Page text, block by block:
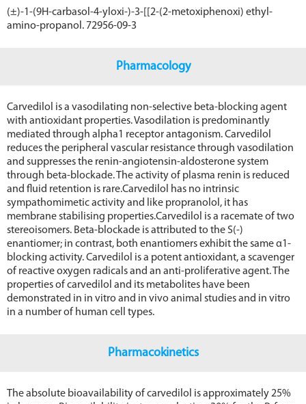
(±)-1-(9Н-carbasol-4-yloxi-)-3-[[2-(2-metoxiphenoxi) ethyl-
amino-propanol. 72956-09-3
Pharmacology
Carvedilol is a vasodilating non-selective beta-blocking agent
with antioxidant properties. Vasodilation is predominantly
mediated through alpha1 receptor antagonism. Carvedilol
reduces the peripheral vascular resistance through vasodilation
and suppresses the renin-angiotensin-aldosterone system
through beta-blockade. The activity of plasma renin is reduced
and fluid retention is rare.Carvedilol has no intrinsic
sympathomimetic activity and like propranolol, it has
membrane stabilising properties.Carvedilol is a racemate of two
stereoisomers. Beta-blockade is attributed to the S(-)
enantiomer; in contrast, both enantiomers exhibit the same α1-
blocking activity. Carvedilol is a potent antioxidant, a scavenger
of reactive oxygen radicals and an anti-proliferative agent. The
properties of carvedilol and its metabolites have been
demonstrated in in vitro and in vivo animal studies and in vitro
in a number of human cell types.
Pharmacokinetics
The absolute bioavailability of carvedilol is approximately 25%